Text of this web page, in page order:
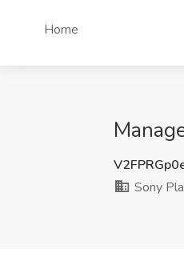
Home
Sony